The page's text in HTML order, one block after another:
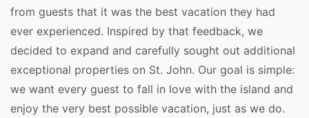
from guests that it was the best vacation they had
ever experienced. Inspired by that feedback, we
decided to expand and carefully sought out additional
exceptional properties on St. John. Our goal is simple:
we want every guest to fall in love with the island and
enjoy the very best possible vacation, just as we do.